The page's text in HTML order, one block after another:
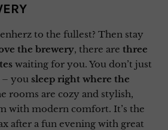
to the fullest? Then stay
the brewery, there are three
waiting for you. You don’t just
– you sleep right where the
rooms are cozy and stylish,
with modern comfort. It’s the
after a fun evening with great